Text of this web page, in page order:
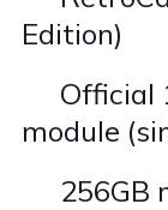
Edition)
Official
module
256GB